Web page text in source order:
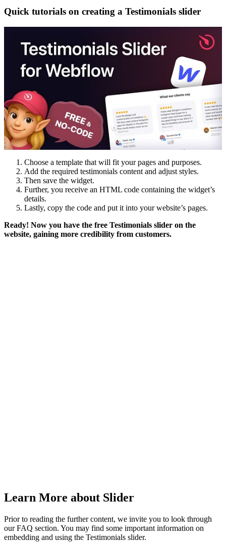
Quick tutorials on creating a Testimonials slider
Choose a template that will fit your pages and purposes.
Add the required testimonials content and adjust styles.
Then save the widget.
Further, you receive an HTML code containing the widget’s
details.
Lastly, copy the code and put it into your website’s pages.
Ready! Now you have the free Testimonials slider on the
website, gaining more credibility from customers.
Learn More about Slider
Prior to reading the further content, we invite you to look through
our FAQ section. You may find some important information on
embedding and using the Testimonials slider.